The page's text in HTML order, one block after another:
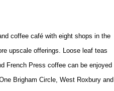
coffee café with eight shops in the
upscale offerings. Loose leaf teas
French Press coffee can be enjoyed
Brigham Circle, West Roxbury and